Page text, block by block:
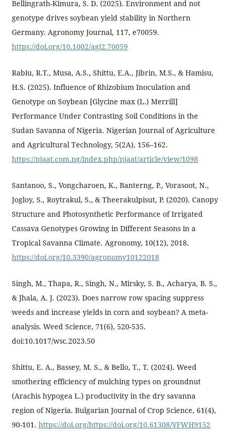
Bellingrath-Kimura, S. D. (2025). Environment and not
genotype drives soybean yield stability in Northern
Germany. Agronomy Journal, 117, e70059.
https://doi.org/10.1002/agj2.70059
Rabiu, R.T., Musa, A.S., Shittu, E.A., Jibrin, M.S., & Hamisu,
H.S. (2025). Influence of Rhizobium Inoculation and
Genotype on Soybean [Glycine max (L.) Merrill]
Performance Under Contrasting Soil Conditions in the
Sudan Savanna of Nigeria. Nigerian Journal of Agriculture
and Agricultural Technology, 5(2A), 156–162.
https://njaat.com.ng/index.php/njaat/article/view/1098
Santanoo, S., Vongcharoen, K., Banterng, P., Vorasoot, N.,
Jogloy, S., Roytrakul, S., & Theerakulpisut, P. (2020). Canopy
Structure and Photosynthetic Performance of Irrigated
Cassava Genotypes Growing in Different Seasons in a
Tropical Savanna Climate. Agronomy, 10(12), 2018.
https://doi.org/10.3390/agronomy10122018
Singh, M., Thapa, R., Singh, N., Mirsky, S. B., Acharya, B. S.,
& Jhala, A. J. (2023). Does narrow row spacing suppress
weeds and increase yields in corn and soybean? A meta-
analysis. Weed Science, 71(6), 520-535.
doi:10.1017/wsc.2023.50
Shittu, E. A., Bassey, M. S., & Bello, T., T. (2024). Weed
smothering efficiency of mulching types on groundnut
(Arachis hypogea L.) productivity in the dry savanna
region of Nigeria. Bulgarian Journal of Crop Science, 61(4),
90-101. https://doi.org/https://doi.org/10.61308/VFWH9152